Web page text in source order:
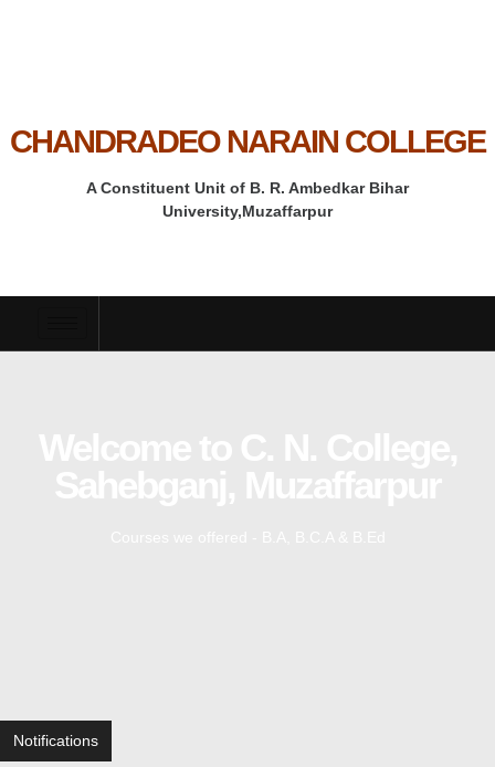
CHANDRADEO NARAIN COLLEGE
A Constituent Unit of B. R. Ambedkar Bihar
University,Muzaffarpur
Notifications